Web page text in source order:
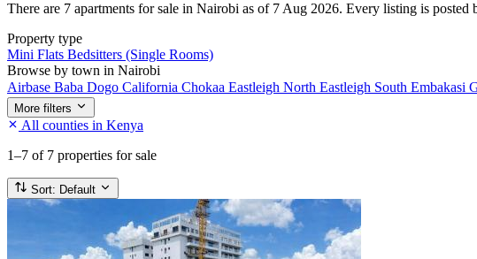
There are 7 apartments for sale in Nairobi as of 7 Aug 2026. Every listing is
Property type
Mini Flats Bedsitters (Single Rooms)
Browse by town in Nairobi
Airbase Baba Dogo California Chokaa Eastleigh North Eastleigh South Embakasi
More filters
All counties in Kenya
1–7 of 7 properties for sale
Sort: Default